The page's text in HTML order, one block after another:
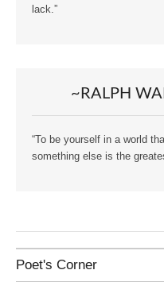
lack.”
~RALPH
“To be yourself in a world
something else is the
Poet's Corner